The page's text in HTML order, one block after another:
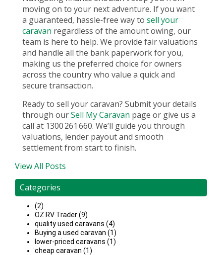
moving on to your next adventure. If you want
a guaranteed, hassle-free way to sell your
caravan regardless of the amount owing, our
team is here to help. We provide fair valuations
and handle all the bank paperwork for you,
making us the preferred choice for owners
across the country who value a quick and
secure transaction.
Ready to sell your caravan? Submit your details
through ourSell My Caravan page or give us a
call at 1300 261 660. We’ll guide you through
valuations, lender payout and smooth
settlement from start to finish.
View All Posts
Categories
(2)
OZ RV Trader (9)
quality used caravans (4)
Buying a used caravan (1)
lower-priced caravans (1)
cheap caravan (1)